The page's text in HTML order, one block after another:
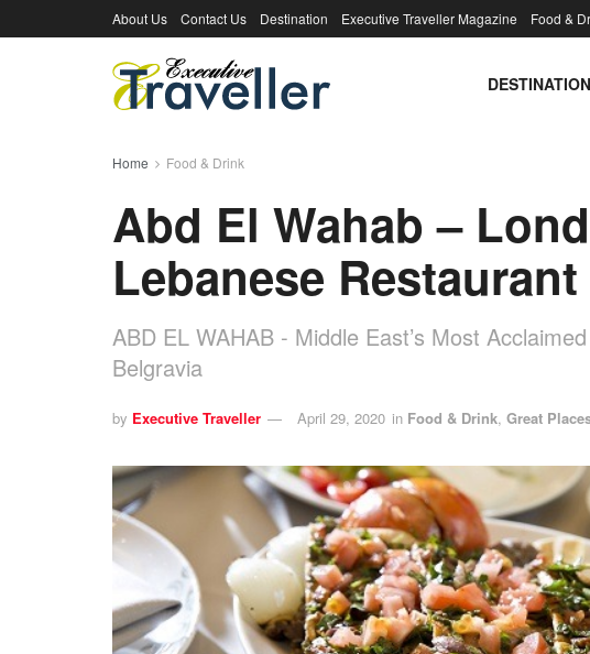
About Us Contact Us Destination Executive Traveller Magazine Food &
Home Food & Drink
Abd El Wahab –
Lebanese Restaurant
ABD EL WAHAB - Middle East’s Most
Belgravia
by Executive Traveller April 29, 2020 in Food & Drink, Great